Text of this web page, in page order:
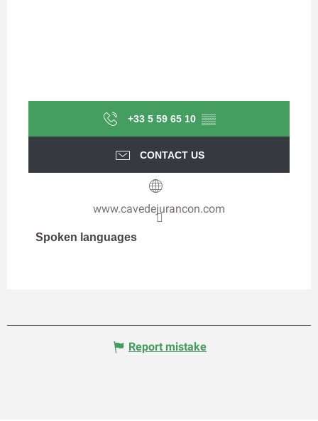
+33 5 59 65 10 ▒▒
CONTACT US
www.cavedejurancon.com
Spoken languages
Spoken languages
Report mistake